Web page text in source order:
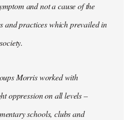
and not a cause of the
and practices which prevailed in
Morris worked with
oppression on all levels –
schools, clubs and